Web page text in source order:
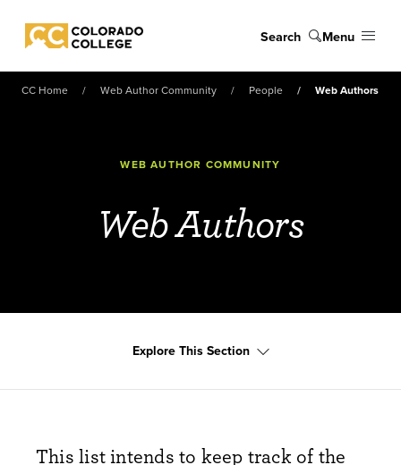
Colorado College
Search Menu
CC Home Web Author Community People Web Authors
WEB AUTHOR COMMUNITY
Web Authors
Explore This Section
This list intends to keep track of the